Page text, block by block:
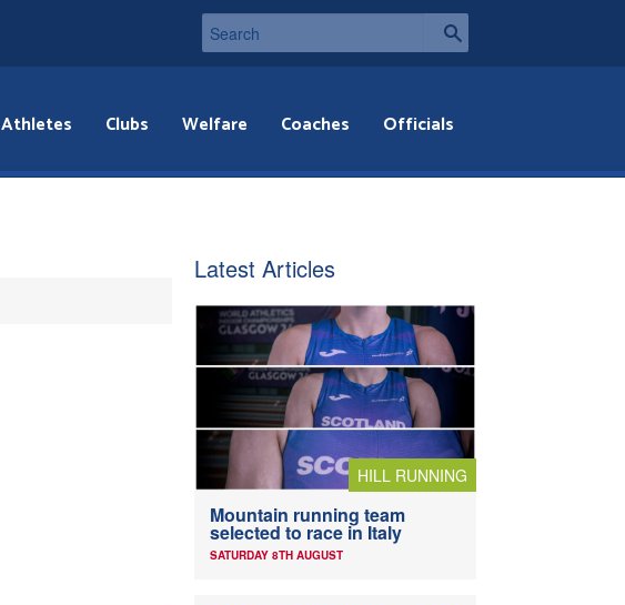
Athletes Clubs Welfare Coaches Officials
Latest Articles
HILL RUNNING
Mountain running team
selected to race in Italy
SATURDAY 8TH AUGUST